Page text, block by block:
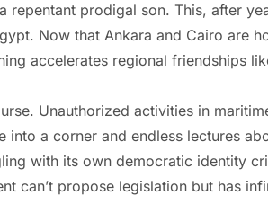
repentant prodigal son. This, after
Now that Ankara and Cairo are
accelerates regional friendships
Unauthorized activities in
into a corner and endless lectures
with its own democratic identity
can’t propose legislation but has